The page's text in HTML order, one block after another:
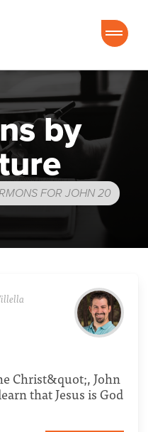
Church of Ocala
by
FOR JOHN 20
Christ&quot;, John
that Jesus is God